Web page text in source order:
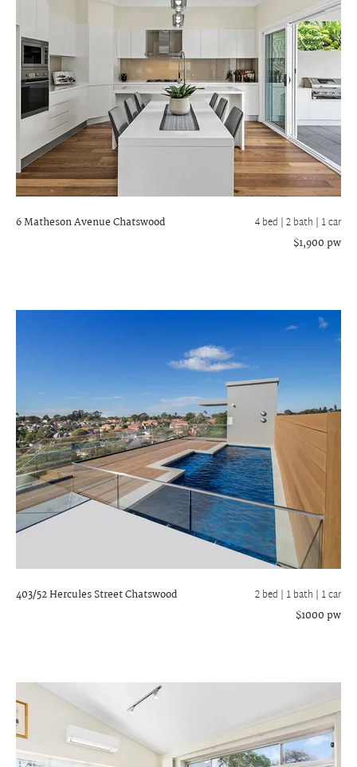
6 Matheson AvenueChatswood 4 bed |2 bath | 1 car
$1,900 pw
403/52 Hercules StreetChatswood 2 bed | 1 bath | 1 car
$1000 pw